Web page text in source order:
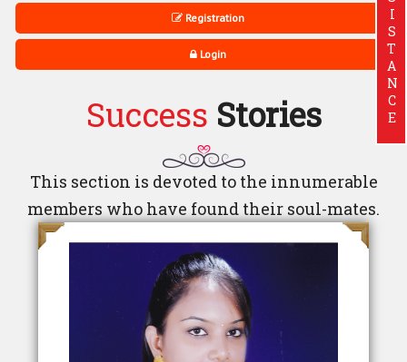
Registration
Login
Success Stories
This section is devoted to the innumerable
members who have found their soul-mates.